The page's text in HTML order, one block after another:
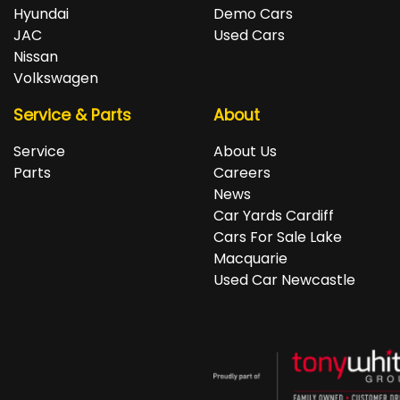
Isuzu, Jeep, Kia, Land Rover, LDV, Lexus, Mazda,
Mercedes-Benz, MG, MINI, Mitsubishi, Nissan, Peugeot,
Porsche, RAM, Renault, SKODA, Subaru, Suzuki, Tesla,
Toyota, Volkswagen and Volvo.
Hyundai
JAC
Nissan
Volkswagen
Demo Cars
Used Cars
Service & Parts
Service
Parts
About
About Us
Careers
News
Car Yards Cardiff
Cars For Sale Lake
Macquarie
Used Car Newcastle